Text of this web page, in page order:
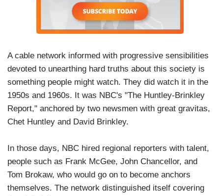
A cable network informed with progressive sensibilities
devoted to unearthing hard truths about this society is
something people might watch. They did watch it in the
1950s and 1960s. It was NBC's "The Huntley-Brinkley
Report," anchored by two newsmen with great gravitas,
Chet Huntley and David Brinkley.
In those days, NBC hired regional reporters with talent,
people such as Frank McGee, John Chancellor, and
Tom Brokaw, who would go on to become anchors
themselves. The network distinguished itself covering